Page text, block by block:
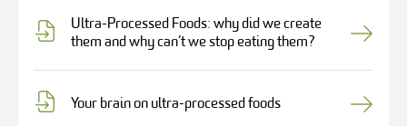
Ultra-Processed Foods: why did we create
them and why can’t we stop eating them?
Your brain on ultra-processed foods